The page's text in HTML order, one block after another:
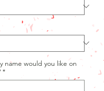
name would you like on
*